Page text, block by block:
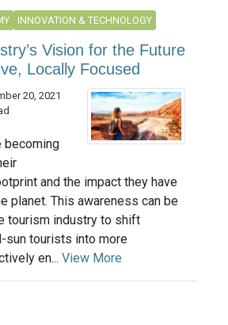
INNOVATION & TECHNOLOGY
Vision for the Future
Locally Focused
20, 2021
becoming
and the impact they have
planet. This awareness can be
tourism industry to shift
sun tourists into more
en... View More